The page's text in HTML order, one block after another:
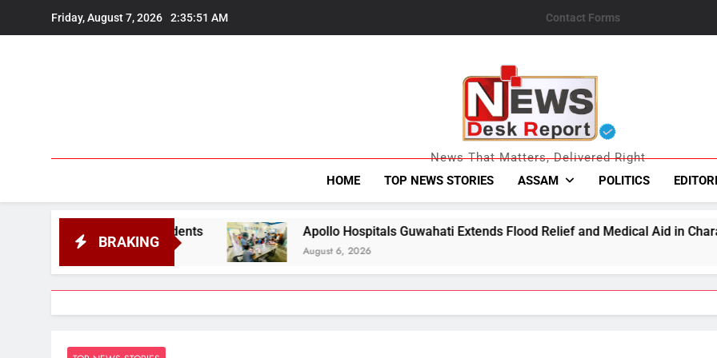
Friday, August 7, 2026 2:35:52 AM Contact Forms
News Desk
News That Matters, Delivered Right
HOME TOP NEWS STORIES ASSAM POLITICS
BRAKING
Apollo Hospitals Guwahati Extends Flood Relief and Medical Aid in Charaideo
August 6, 2026